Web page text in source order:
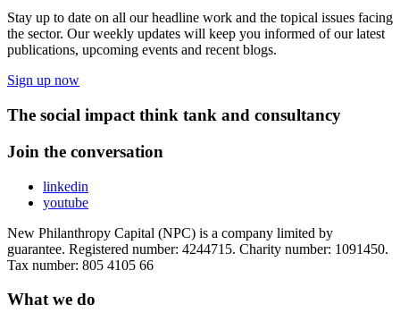
Stay up to date on all our headline work and the topical issues facing
the sector. Our weekly updates will keep you informed of our latest
publications, upcoming events and recent blogs.
Sign up now
The social impact think tank and consultancy
Join the conversation
linkedin
youtube
New Philanthropy Capital (NPC) is a company limited by
guarantee. Registered number: 4244715. Charity number: 1091450.
Tax number: 805 4105 66
What we do